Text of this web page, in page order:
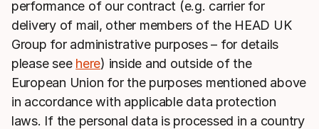
performance of our contract (e.g. carrier for
delivery of mail, other members of the HEAD UK
Group for administrative purposes – for details
please see here) inside and outside of the
European Union for the purposes mentioned above
in accordance with applicable data protection
laws. If the personal data is processed in a country